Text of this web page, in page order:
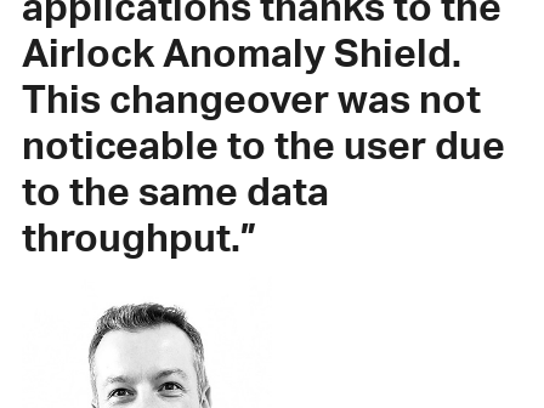
Airlock Anomaly Shield.
This changeover was not
noticeable to the user due
to the same data
throughput.”